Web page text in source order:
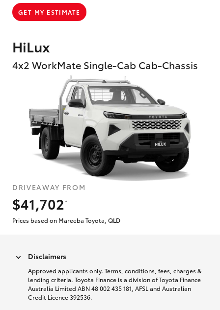
HiLux
4x2 WorkMate Single-Cab Cab-Chassis
DRIVEAWAY FROM
$41,702
*
Prices based on Mareeba Toyota, QLD
GET MY ESTIMATE
Disclaimers
Approved applicants only. Terms, conditions, fees, charges &
lending criteria. Toyota Finance is a division of Toyota Finance
Australia Limited ABN 48 002 435 181, AFSL and Australian
Credit Licence 392536.